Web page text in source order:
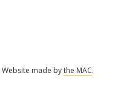
Website made bythe MAC.